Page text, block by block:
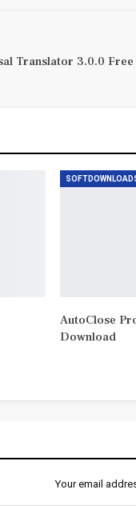
Translator 3.0.0 Free
AutoClose
Download
Your email